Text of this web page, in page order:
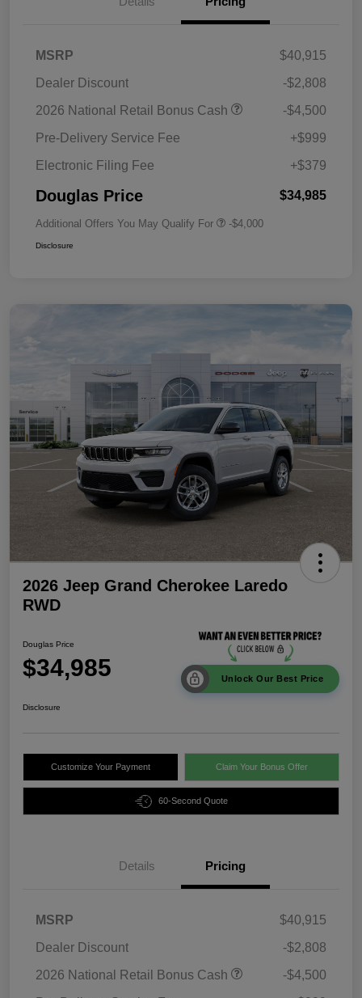
MSRP
$40,915
Dealer Discount
-$2,808
2026 National Retail Bonus Cash
-$4,500
Pre-Delivery Service Fee
+$999
Electronic Filing Fee
+$379
Douglas Price $34,985
Additional Offers You May Qualify For -$4,000
Disclosure
2026 Jeep Grand Cherokee Laredo
RWD
Douglas Price
$34,985 Unlock Our Best Price
Disclosure
Customize Your Payment Claim Your Bonus Offer
60-Second Quote
Details Pricing
MSRP
$40,915
Dealer Discount
-$2,808
2026 National Retail Bonus Cash
-$4,500